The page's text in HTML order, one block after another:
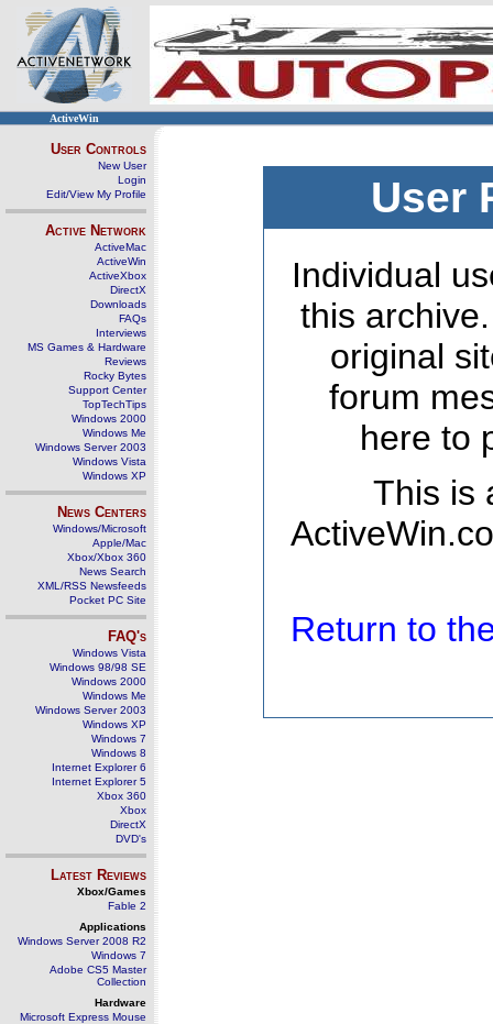
ActiveWin
User Controls
New User
Login
Edit/View My Profile
Active Network
ActiveMac
ActiveWin
ActiveXbox
DirectX
Downloads
FAQs
Interviews
MS Games & Hardware
Reviews
Rocky Bytes
Support Center
TopTechTips
Windows 2000
Windows Me
Windows Server 2003
Windows Vista
Windows XP
News Centers
Windows/Microsoft
Apple/Mac
Xbox/Xbox 360
News Search
XML/RSS Newsfeeds
Pocket PC Site
FAQ's
Windows Vista
Windows 98/98 SE
Windows 2000
Windows Me
Windows Server 2003
Windows XP
Windows 7
Windows 8
Internet Explorer 6
Internet Explorer 5
Xbox 360
Xbox
DirectX
DVD's
Latest Reviews
Xbox/Games
Fable 2
Applications
Windows Server 2008 R2
Windows 7
Adobe CS5 Master
Collection
Hardware
Microsoft Express Mouse
User
Individual
this
original
forum
here to
This is
Return to